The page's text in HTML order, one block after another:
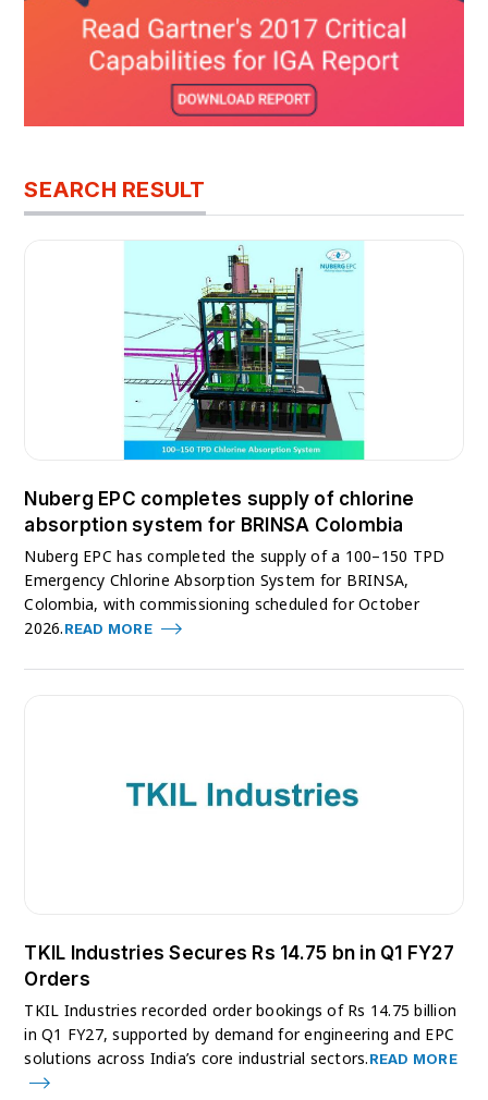
SEARCH RESULT
Nuberg EPC completes supply of chlorine
absorption system for BRINSA Colombia
Nuberg EPC has completed the supply of a 100–150 TPD
Emergency Chlorine Absorption System for BRINSA,
Colombia, with commissioning scheduled for October
2026.READ MORE
TKIL Industries Secures Rs 14.75 bn in Q1 FY27
Orders
TKIL Industries recorded order bookings of Rs 14.75 billion
in Q1 FY27, supported by demand for engineering and EPC
solutions across India’s core industrial sectors.READ MORE